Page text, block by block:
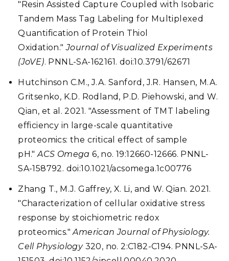
"Resin Assisted Capture Coupled with Isobaric
Tandem Mass Tag Labeling for Multiplexed
Quantification of Protein Thiol
Oxidation."Journal of Visualized Experiments
(JoVE). PNNL-SA-162161. doi:10.3791/62671
Hutchinson C.M., J.A. Sanford, J.R. Hansen, M.A.
Gritsenko, K.D. Rodland, P.D. Piehowski, and W.
Qian, et al. 2021. "Assessment of TMT labeling
efficiency in large-scale quantitative
proteomics: the critical effect of sample
pH."ACS Omega 6, no. 19:12660-12666. PNNL-
SA-158792. doi:10.1021/acsomega.1c00776
Zhang T., M.J. Gaffrey, X. Li, and W. Qian. 2021.
"Characterization of cellular oxidative stress
response by stoichiometric redox
proteomics."American Journal of Physiology.
Cell Physiology320, no. 2:C182-C194. PNNL-SA-